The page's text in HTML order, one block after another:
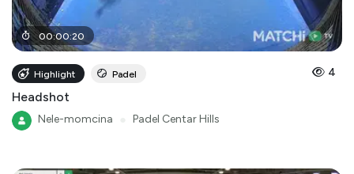
00:00:20
Highlight Padel 4
Headshot
Nele-momcina Padel Centar Hills